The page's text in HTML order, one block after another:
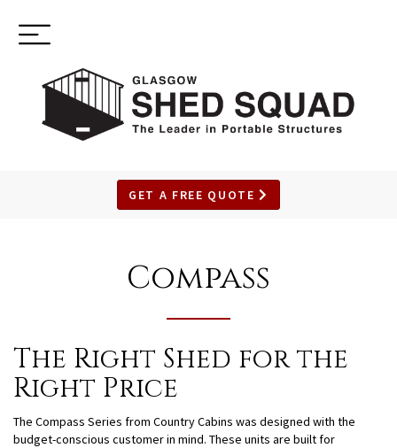
Toggle
navigation
GET A FREE QUOTE
Compass
The Right Shed for the
Right Price
The Compass Series from Country Cabins was designed with the
budget-conscious customer in mind. These units are built for